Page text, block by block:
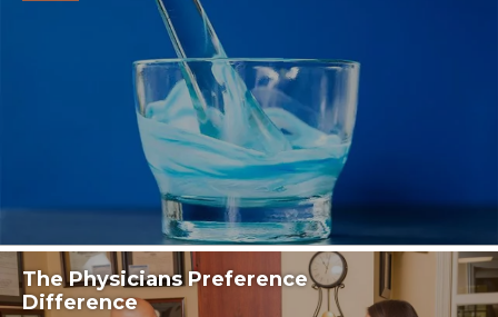
The Physicians Preference
Difference